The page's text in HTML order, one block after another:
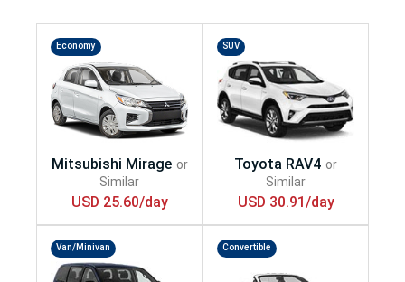
Economy
USD 25.60/day
SUV
USD 30.91/day
Van/Minivan Convertible